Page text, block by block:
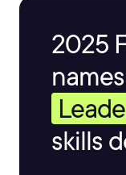
2025
skills